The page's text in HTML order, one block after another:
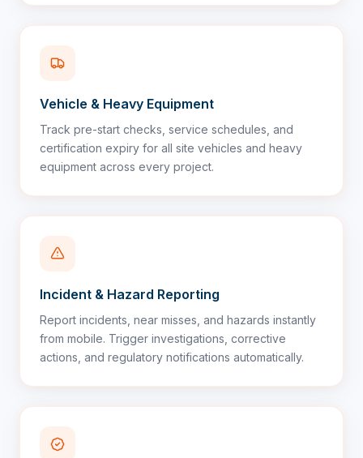
Vehicle & Heavy Equipment
Track pre-start checks, service schedules, and
certification expiry for all site vehicles and heavy
equipment across every project.
Incident & Hazard Reporting
Report incidents, near misses, and hazards instantly
from mobile. Trigger investigations, corrective
actions, and regulatory notifications automatically.